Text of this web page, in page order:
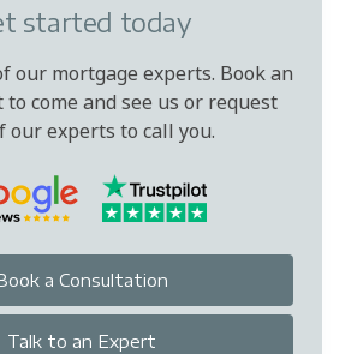
started today
our mortgage experts. Book an
come and see us or request
our experts to call you.
a Consultation
Talk to an Expert